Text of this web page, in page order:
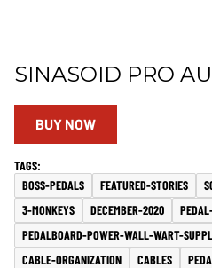
SINASOID PRO
BUY NOW
BOSS-PEDALS FEATURED-STORIES
3-MONKEYS
DECEMBER-2020
PEDALBOARD-POWER-WALL-WART-
CABLE-ORGANIZATION
CABLES